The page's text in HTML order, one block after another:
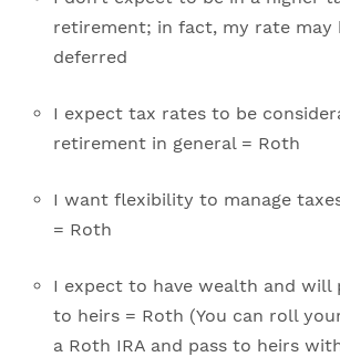
retirement; in fact, my rate may
deferred
I expect tax rates to be
retirement in general = Roth
I want flexibility to manage
= Roth
I expect to have wealth and will
to heirs = Roth (You can roll
a Roth IRA and pass to heirs